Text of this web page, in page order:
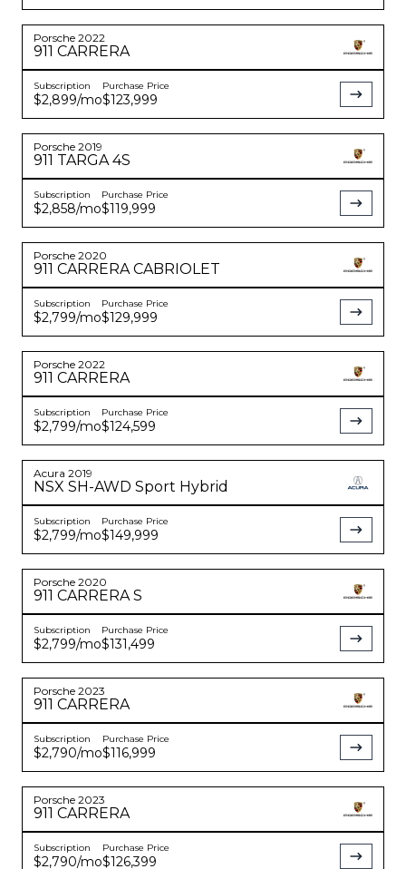
Porsche 2022
911 CARRERA
Subscription
$2,899/mo
Purchase Price
$123,999
Porsche 2019
911 TARGA 4S
Subscription
$2,858/mo
Purchase Price
$119,999
Porsche 2020
911 CARRERA CABRIOLET
Subscription
$2,799/mo
Purchase Price
$129,999
Porsche 2022
911 CARRERA
Subscription
$2,799/mo
Purchase Price
$124,599
Acura 2019
NSX SH-AWD Sport Hybrid
Subscription
$2,799/mo
Purchase Price
$149,999
Porsche 2020
911 CARRERA S
Subscription
$2,799/mo
Purchase Price
$131,499
Porsche 2023
911 CARRERA
Subscription
$2,790/mo
Purchase Price
$116,999
Porsche 2023
911 CARRERA
Subscription
$2,790/mo
Purchase Price
$126,399